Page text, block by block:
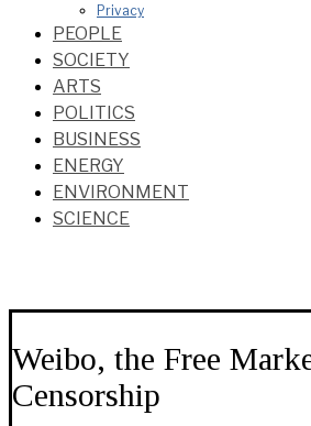
Privacy
PEOPLE
SOCIETY
ARTS
POLITICS
BUSINESS
ENERGY
ENVIRONMENT
SCIENCE
Weibo, the Free
Censorship